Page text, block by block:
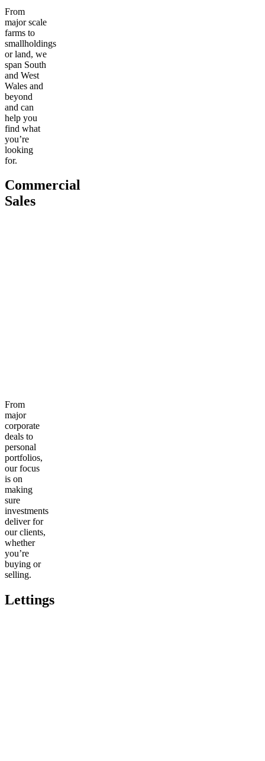
From
major scale
farms to
smallholdings
or land, we
span South
and West
Wales and
beyond
and can
help you
find what
you’re
looking
for.
Commercial
Sales
From
major
corporate
deals to
personal
portfolios,
our focus
is on
making
sure
investments
deliver for
our clients,
whether
you’re
buying or
selling.
Lettings